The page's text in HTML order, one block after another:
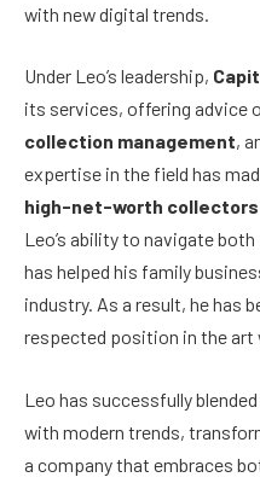
with new digital trends.
Under Leo’s leadership,
its services, offering advice
collection management,
expertise in the field has
high-net-worth collectors
Leo’s ability to navigate
has helped his family
industry. As a result, he has
respected position in the art
Leo has successfully
with modern trends,
a company that embraces